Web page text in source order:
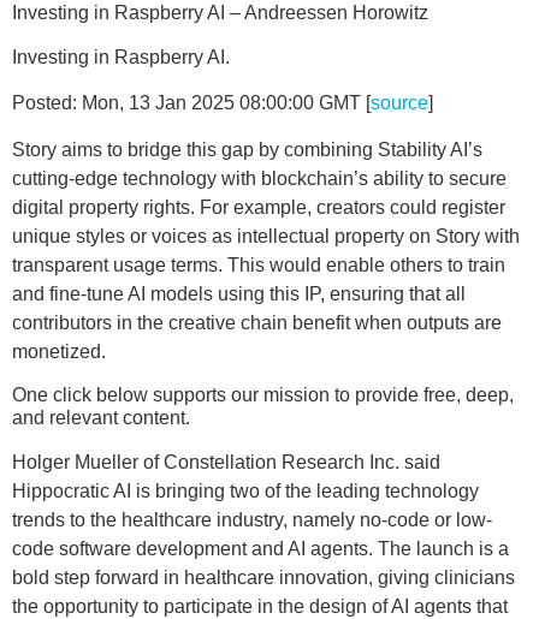
Investing in Raspberry AI – Andreessen Horowitz
Investing in Raspberry AI.
Posted: Mon, 13 Jan 2025 08:00:00 GMT [source]
Story aims to bridge this gap by combining Stability AI’s
cutting-edge technology with blockchain’s ability to secure
digital property rights. For example, creators could register
unique styles or voices as intellectual property on Story with
transparent usage terms. This would enable others to train
and fine-tune AI models using this IP, ensuring that all
contributors in the creative chain benefit when outputs are
monetized.
One click below supports our mission to provide free, deep,
and relevant content.
Holger Mueller of Constellation Research Inc. said
Hippocratic AI is bringing two of the leading technology
trends to the healthcare industry, namely no-code or low-
code software development and AI agents. The launch is a
bold step forward in healthcare innovation, giving clinicians
the opportunity to participate in the design of AI agents that